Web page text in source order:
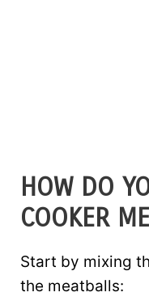
HOW DO
COOKER
Start by mixing
the meatballs: